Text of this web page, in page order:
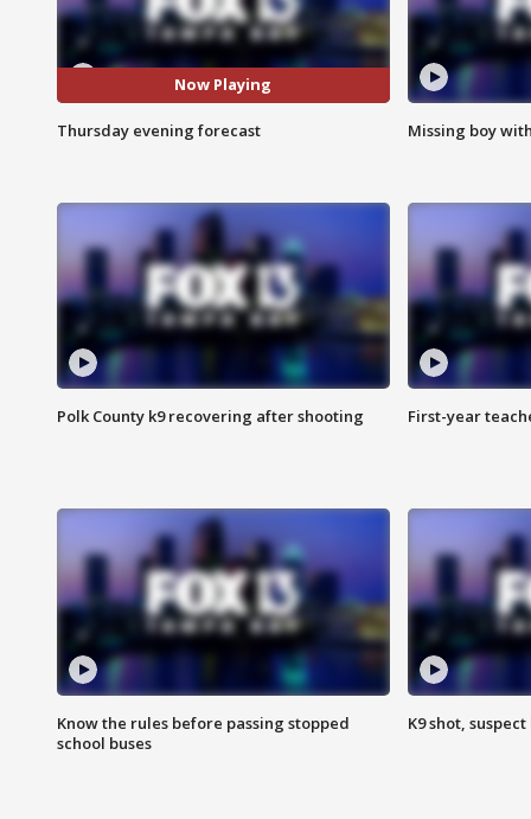
Now Playing
Thursday evening forecast Missing boy
Polk County k9 recovering after shooting First-year
Know the rules before passing stopped
school buses
K9 shot,